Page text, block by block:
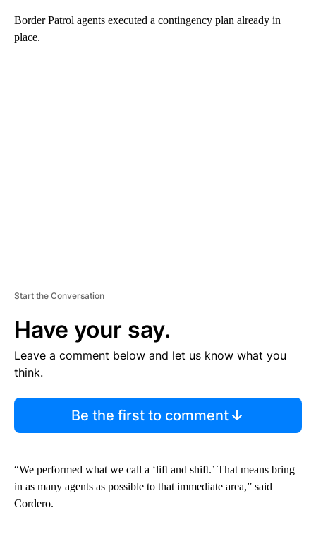
Border Patrol agents executed a contingency plan already in
place.
Start the Conversation
Have your say.
Leave a comment below and let us know what you
think.
Be the first to comment
“We performed what we call a ‘lift and shift.’ That means bring
in as many agents as possible to that immediate area,” said
Cordero.